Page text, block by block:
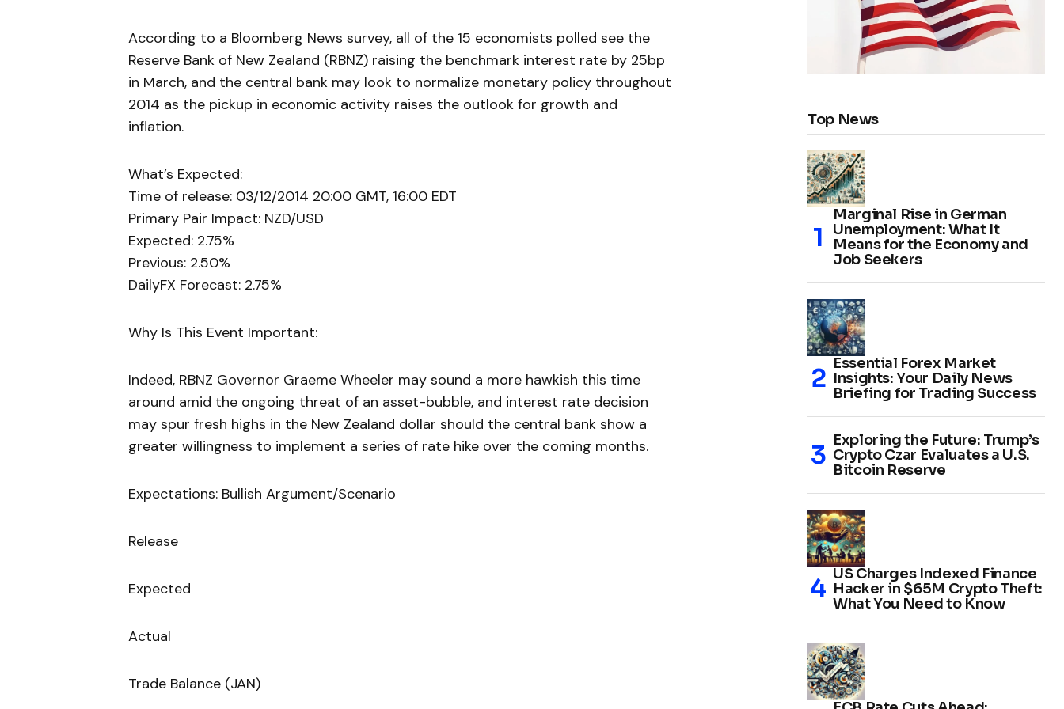
According to a Bloomberg News survey, all of the 15 economists polled see the
Reserve Bank of New Zealand (RBNZ) raising the benchmark interest rate by 25bp
in March, and the central bank may look to normalize monetary policy throughout
2014 as the pickup in economic activity raises the outlook for growth and
inflation.
What’s Expected:
Time of release: 03/12/2014 20:00 GMT, 16:00 EDT
Primary Pair Impact: NZD/USD
Expected: 2.75%
Previous: 2.50%
DailyFX Forecast: 2.75%
Why Is This Event Important:
Indeed, RBNZ Governor Graeme Wheeler may sound a more hawkish this time
around amid the ongoing threat of an asset-bubble, and interest rate decision
may spur fresh highs in the New Zealand dollar should the central bank show a
greater willingness to implement a series of rate hike over the coming months.
Expectations: Bullish Argument/Scenario
Release
Expected
Actual
Trade Balance (JAN)
Top News
Marginal Rise in German
Unemployment: What It
Means for the Economy and
Job Seekers
Essential Forex Market
Insights: Your Daily News
Briefing for Trading Success
Exploring the Future: Trump’s
Crypto Czar Evaluates a U.S.
Bitcoin Reserve
US Charges Indexed Finance
Hacker in $65M Crypto Theft:
What You Need to Know